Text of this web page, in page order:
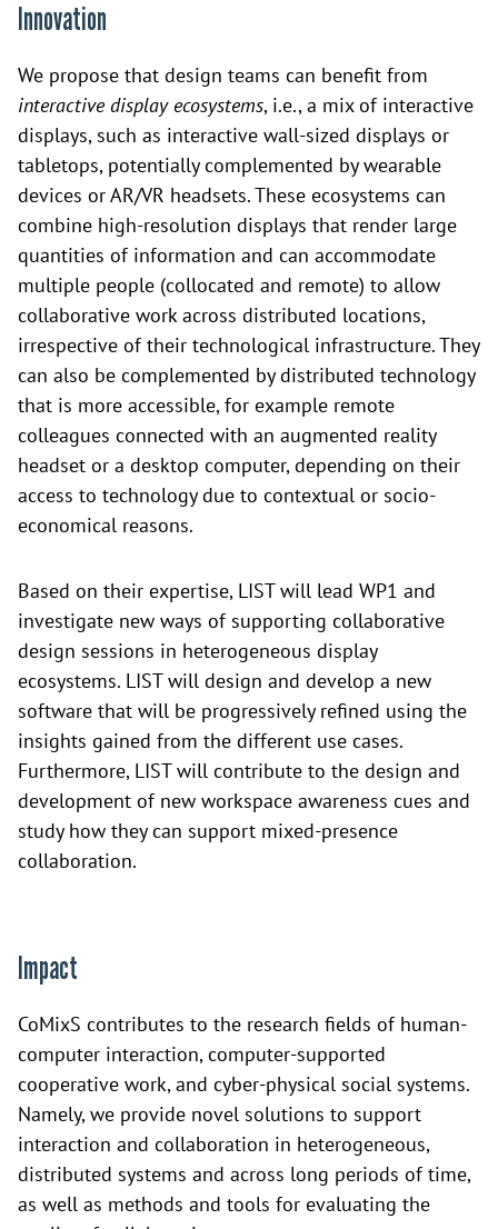
Innovation
We propose that design teams can benefit from
interactive display ecosystems, i.e., a mix of interactive
displays, such as interactive wall-sized displays or
tabletops, potentially complemented by wearable
devices or AR/VR headsets. These ecosystems can
combine high-resolution displays that render large
quantities of information and can accommodate
multiple people (collocated and remote) to allow
collaborative work across distributed locations,
irrespective of their technological infrastructure. They
can also be complemented by distributed technology
that is more accessible, for example remote
colleagues connected with an augmented reality
headset or a desktop computer, depending on their
access to technology due to contextual or socio-
economical reasons.
Based on their expertise, LIST will lead WP1 and
investigate new ways of supporting collaborative
design sessions in heterogeneous display
ecosystems. LIST will design and develop a new
software that will be progressively refined using the
insights gained from the different use cases.
Furthermore, LIST will contribute to the design and
development of new workspace awareness cues and
study how they can support mixed-presence
collaboration.
Impact
CoMixS contributes to the research fields of human-
computer interaction, computer-supported
cooperative work, and cyber-physical social systems.
Namely, we provide novel solutions to support
interaction and collaboration in heterogeneous,
distributed systems and across long periods of time,
as well as methods and tools for evaluating the